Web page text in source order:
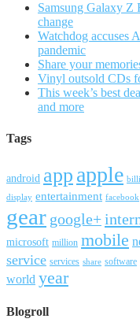
Samsung Galaxy
change
Watchdog accuses
pandemic
Share your
Vinyl outsold CDs
This week’s best
and more
Tags
android app apple
display entertainment facebook
gear google+
microsoft million mobile
service services share software
world year
Blogroll